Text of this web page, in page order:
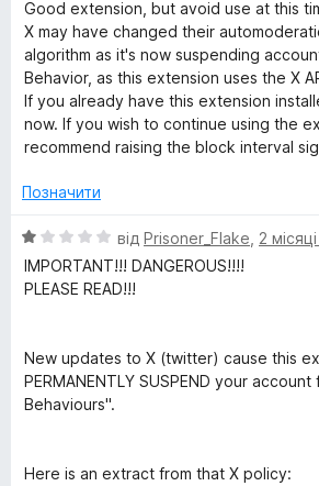
c
k
e
r
н
к
а
3
з
Good extension, but avoid use at this
X may have changed their
algorithm as it's now suspending
Behavior, as this extension uses the X
If you already have this extension
now. If you wish to continue using the
recommend raising the block interval
Позначити
О
ц
а
1
з
від Prisoner_Flake 2
IMPORTANT!!! DANGEROUS!!!!
PLEASE READ!!!
New updates to X (twitter) cause this
PERMANENTLY SUSPEND your
Behaviours".
Here is an extract from that X policy: